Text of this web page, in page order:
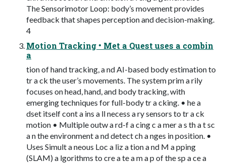
The Sensorimotor Loop: body’s movement provides
feedback that shapes perception and decision-making.
4
Motion Tracking • Met a Quest uses a combin
a
tion of hand tracking, a nd AI-based body estimation to
tr a ck the user’s movements. The system prim a rily
focuses on head, hand, and body tracking, with
emerging techniques for full-body tr a cking. • he a
dset itself cont a ins a ll necess a ry sensors to tr a ck
motion • Multiple outw a rd-f a cing c a mer a s th a t sc
a n the environment a nd detect ch a nges in position. •
Uses Simult a neous Loc a liz a tion a nd M a pping
(SLAM) a lgorithms to cre a te a m a p of the sp a ce a